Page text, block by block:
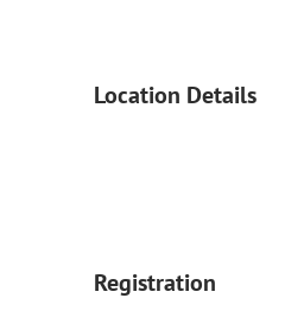
Location Details
Registration